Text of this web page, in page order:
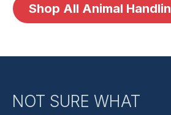
Shop All Animal
NOT SURE WHAT